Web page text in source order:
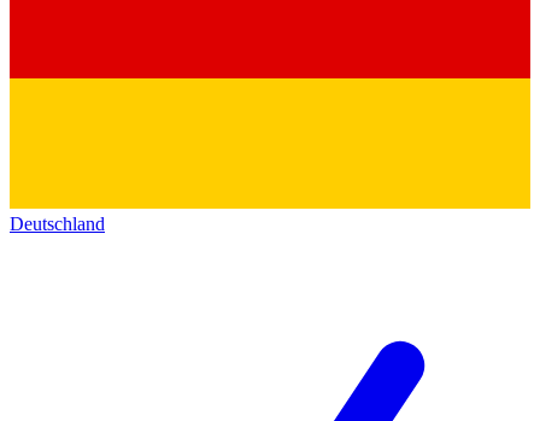
Deutschland